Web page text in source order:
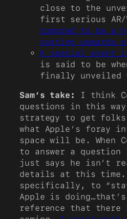
close to the
first serious AR/
rumored to be a
costing upwards
A special event
is said to be
finally unveiled
Sam’s take:
I think
questions in this
strategy to get
what Apple’s foray
space will be. When
to answer a
just says he isn’t
details at this time.
specifically, to
Apple is
reference that there